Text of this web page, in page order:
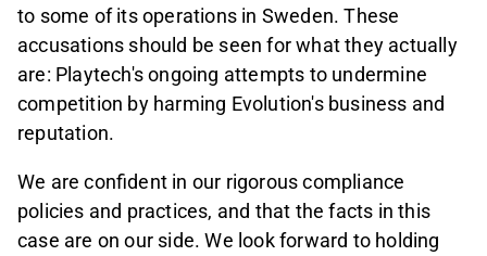
to some of its operations in Sweden. These
accusations should be seen for what they actually
are: Playtech's ongoing attempts to undermine
competition by harming Evolution's business and
reputation.
We are confident in our rigorous compliance
policies and practices, and that the facts in this
case are on our side. We look forward to holding